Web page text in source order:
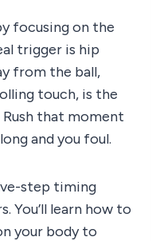
focusing on the
trigger is hip
from the ball,
touch, is the
that moment
and you foul.
step timing
You’ll learn how to
your body to